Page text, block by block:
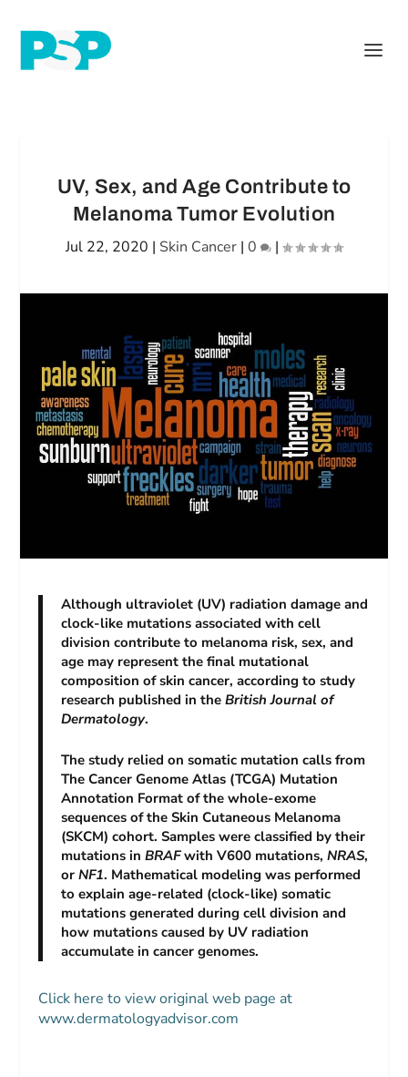
UV, Sex, and Age Contribute to
Melanoma Tumor Evolution
Jul 22, 2020 | Skin Cancer | 0 |
Although ultraviolet (UV) radiation damage and
clock-like mutations associated with cell
division contribute to melanoma risk, sex, and
age may represent the final mutational
composition of skin cancer, according to study
research published in theBritish Journal of
Dermatology.
The study relied on somatic mutation calls from
The Cancer Genome Atlas (TCGA) Mutation
Annotation Format of the whole-exome
sequences of the Skin Cutaneous Melanoma
(SKCM) cohort. Samples were classified by their
mutations inBRAFwith V600 mutations,NRAS,
orNF1. Mathematical modeling was performed
to explain age-related (clock-like) somatic
mutations generated during cell division and
how mutations caused by UV radiation
accumulate in cancer genomes.
Click here to view original web page at
www.dermatologyadvisor.com